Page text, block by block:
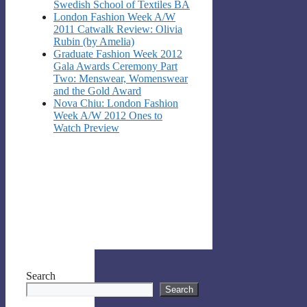
Swedish School of Textiles BA
London Fashion Week A/W
2011 Catwalk Review: Olivia
Rubin (by Amelia)
Graduate Fashion Week 2012
Gala Awards Ceremony Part
Two: Menswear, Womenswear
and the Gold Award
Nova Chiu: London Fashion
Week A/W 2012 Ones to
Watch Preview
Search
Search